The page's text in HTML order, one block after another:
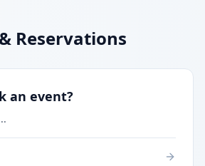
Reservations
an event?